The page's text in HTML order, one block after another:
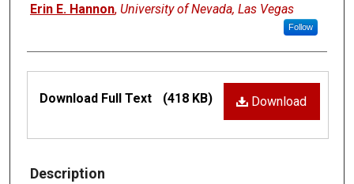
Erin E. Hannon, University of Nevada, Las Vegas
Follow
Download
Download Full Text (418 KB)
Description